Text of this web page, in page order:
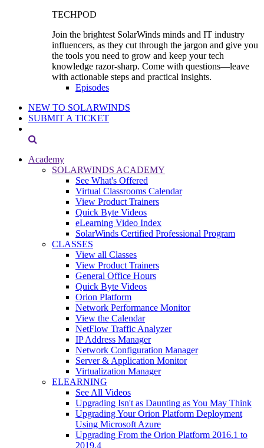
TECHPOD
Join the brightest SolarWinds minds and IT industry
influencers, as they cut through the jargon and give you
the tools you need to grow and keep your tech
knowledge razor-sharp. Come with questions—leave
with actionable steps and practical insights.
Episodes
NEW TO SOLARWINDS
SUBMIT A TICKET
Academy
SOLARWINDS ACADEMY
See What's Offered
Virtual Classrooms Calendar
View Product Trainers
Quick Byte Videos
eLearning Video Index
SolarWinds Certified Professional Program
CLASSES
View all Classes
View Product Trainers
General Office Hours
Quick Byte Videos
Orion Platform
Network Performance Monitor
View the Calendar
NetFlow Traffic Analyzer
IP Address Manager
Network Configuration Manager
Server & Application Monitor
Virtualization Manager
ELEARNING
See All Videos
Upgrading Isn't as Daunting as You May Think
Upgrading Your Orion Platform Deployment
Using Microsoft Azure
Upgrading From the Orion Platform 2016.1 to
2019.4